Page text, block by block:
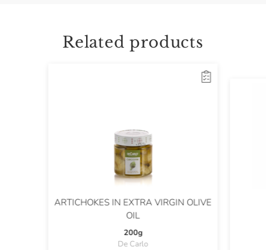
Related products
ARTICHOKES IN EXTRA VIRGIN OLIVE
OIL
200g
De Carlo